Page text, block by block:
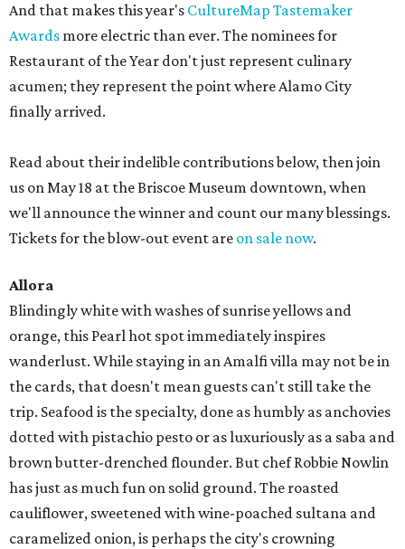
And that makes this year's CultureMap Tastemaker
Awards more electric than ever. The nominees for
Restaurant of the Year don't just represent culinary
acumen; they represent the point where Alamo City
finally arrived.
Read about their indelible contributions below, then join
us on May 18 at the Briscoe Museum downtown, when
we'll announce the winner and count our many blessings.
Tickets for the blow-out event are on sale now.
Allora
Blindingly white with washes of sunrise yellows and
orange, this Pearl hot spot immediately inspires
wanderlust. While staying in an Amalfi villa may not be in
the cards, that doesn't mean guests can't still take the
trip. Seafood is the specialty, done as humbly as anchovies
dotted with pistachio pesto or as luxuriously as a saba and
brown butter-drenched flounder. But chef Robbie Nowlin
has just as much fun on solid ground. The roasted
cauliflower, sweetened with wine-poached sultana and
caramelized onion, is perhaps the city's crowning